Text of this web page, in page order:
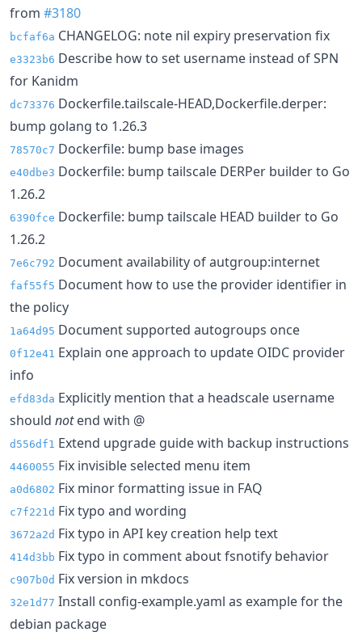
from #3180
bcfaf6a CHANGELOG: note nil expiry preservation fix
e3323b6 Describe how to set username instead of SPN
for Kanidm
dc73376 Dockerfile.tailscale-HEAD,Dockerfile.derper:
bump golang to 1.26.3
78570c7 Dockerfile: bump base images
e40dbe3 Dockerfile: bump tailscale DERPer builder to Go
1.26.2
6390fce Dockerfile: bump tailscale HEAD builder to Go
1.26.2
7e6c792 Document availability of autgroup:internet
faf55f5 Document how to use the provider identifier in
the policy
1a64d95 Document supported autogroups once
0f12e41 Explain one approach to update OIDC provider
info
efd83da Explicitly mention that a headscale username
should notend with @
d556df1 Extend upgrade guide with backup instructions
4460055 Fix invisible selected menu item
a0d6802 Fix minor formatting issue in FAQ
c7f221d Fix typo and wording
3672a2d Fix typo in API key creation help text
414d3bb Fix typo in comment about fsnotify behavior
c907b0d Fix version in mkdocs
32e1d77 Install config-example.yaml as example for the
debian package